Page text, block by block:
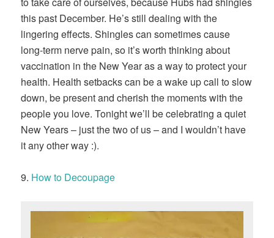
this past December. He’s still dealing with the
lingering effects. Shingles can sometimes cause
long-term nerve pain, so it’s worth thinking about
vaccination in the New Year as a way to protect your
health. Health setbacks can be a wake up call to slow
down, be present and cherish the moments with the
people you love. Tonight we’ll be celebrating a quiet
New Years – just the two of us – and I wouldn’t have
it any other way :).
9. How to Decoupage